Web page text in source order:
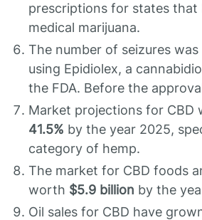
prescriptions for states that
medical marijuana.
The number of seizures was
using Epidiolex, a
the FDA. Before the
Market projections for CBD
41.5% by the year 2025,
category of hemp.
The market for CBD foods
worth $5.9 billion by the
Oil sales for CBD have